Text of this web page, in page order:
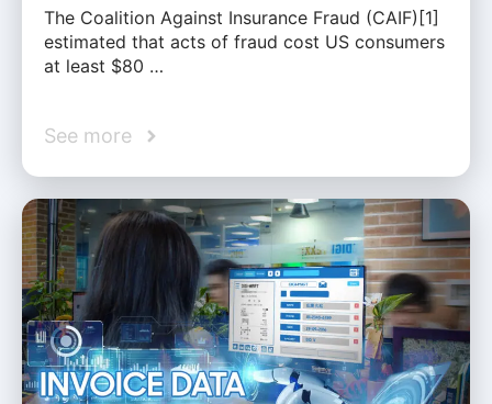
The Coalition Against Insurance Fraud (CAIF)[1]
estimated that acts of fraud cost US consumers
at least $80 …
See more